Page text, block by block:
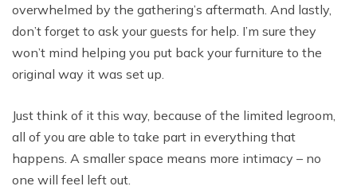
overwhelmed by the gathering’s aftermath. And lastly,
don’t forget to ask your guests for help. I’m sure they
won’t mind helping you put back your furniture to the
original way it was set up.
Just think of it this way, because of the limited legroom,
all of you are able to take part in everything that
happens. A smaller space means more intimacy – no
one will feel left out.